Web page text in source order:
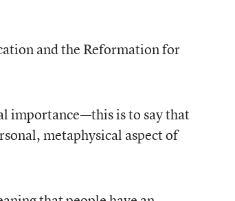
and the Reformation for
importance—this is to say that
metaphysical aspect of